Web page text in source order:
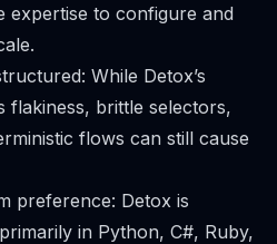
expertise to configure and
While Detox’s
flakiness, brittle selectors,
flows can still cause
preference: Detox is
in Python, C#, Ruby,